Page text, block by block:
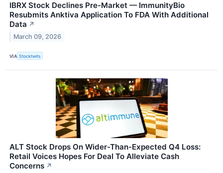
IBRX Stock Declines Pre-Market — ImmunityBio
Resubmits Anktiva Application To FDA With Additional
Data ↗
March 09, 2026
VIA Stocktwits
ALT Stock Drops On Wider-Than-Expected Q4 Loss:
Retail Voices Hopes For Deal To Alleviate Cash
Concerns ↗